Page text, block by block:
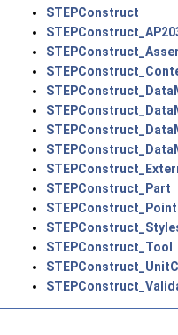
STEPConstruct
STEPConstruct_Part
STEPConstruct_Tool